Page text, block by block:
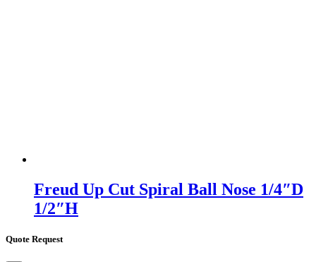
Freud Up Cut Spiral Ball Nose 1/4″D
1/2″H
Quote Request